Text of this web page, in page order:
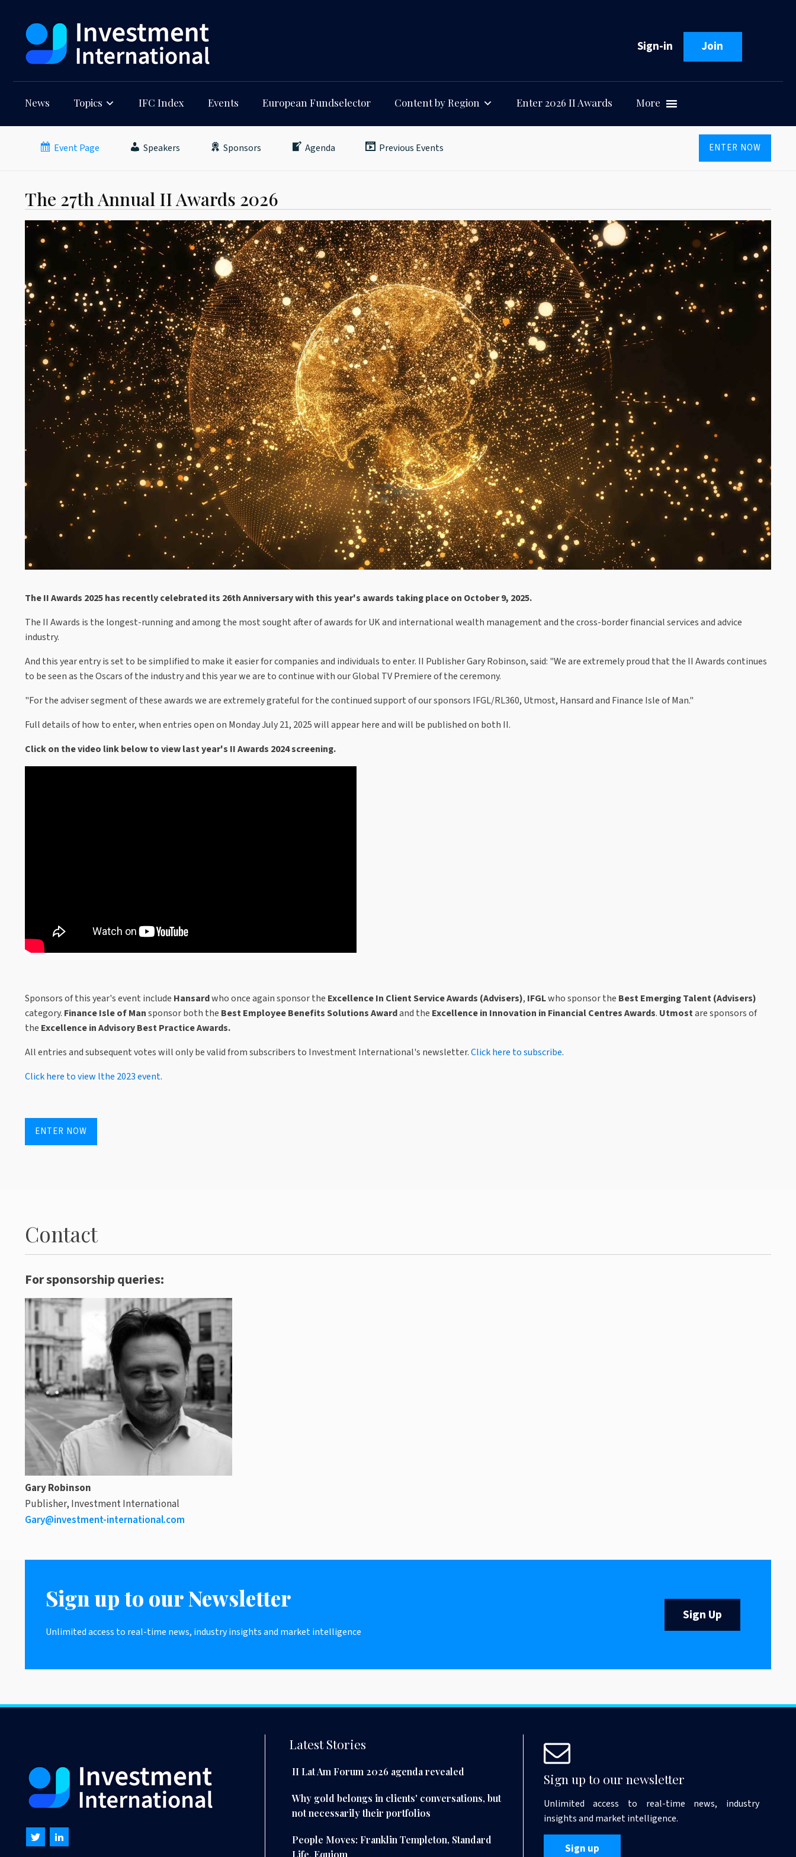
Sign-in Join
News Topics IFC Index Events European Fundselector Content by Region Enter 2026 II Awards More
Event Page Speakers Sponsors Agenda Previous Events ENTER NOW
The 27th Annual II Awards 2026
The II Awards 2025 has recently celebrated its 26th Anniversary with this year's awards taking place on October 9, 2025.
The II Awards is the longest-running and among the most sought after of awards for UK and international wealth management and the cross-border financial services and advice
industry.
And this year entry is set to be simplified to make it easier for companies and individuals to enter. II Publisher Gary Robinson, said: "We are extremely proud that the II Awards continues
to be seen as the Oscars of the industry and this year we are to continue with our Global TV Premiere of the ceremony.
"For the adviser segment of these awards we are extremely grateful for the continued support of our sponsors IFGL/RL360, Utmost, Hansard and Finance Isle of Man."
Full details of how to enter, when entries open on Monday July 21, 2025 will appear here and will be published on both II.
Click on the video link below to view last year's II Awards 2024 screening.
Sponsors of this year's event include Hansardwho once again sponsor the Excellence In Client Service Awards (Advisers), IFGLwho sponsor the Best Emerging Talent(Advisers)
category. Finance Isle of Mansponsor both the Best Employee Benefits Solutions Awardand the Excellence in Innovation in Financial Centres Awards. Utmostare sponsors of
the Excellence in Advisory Best Practice Awards.
All entries and subsequent votes will only be valid from subscribers to Investment International's newsletter.Click here to subscribe.
Click here to view lthe 2023 event.
ENTER NOW
Contact
For sponsorship queries:
Gary Robinson
Publisher, Investment International
Gary@investment-international.com
Sign up to our Newsletter
Unlimited access to real-time news, industry insights and market intelligence
Sign Up
Latest Stories
II Lat Am Forum 2026 agenda revealed
Why gold belongs in clients' conversations, but
not necessarily their portfolios
People Moves: Franklin Templeton, Standard
Life, Equiom
Sign up to our newsletter
Unlimited access to real-time news, industry
insights and market intelligence.
Sign up